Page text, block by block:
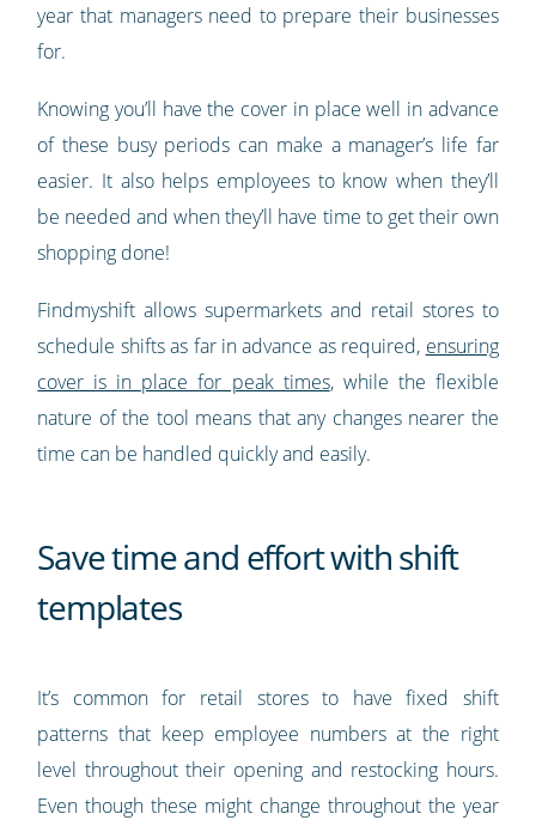
year that managers need to prepare their businesses
for.
Knowing you’ll have the cover in place well in advance
of these busy periods can make a manager’s life far
easier. It also helps employees to know when they’ll
be needed and when they’ll have time to get their own
shopping done!
Findmyshift allows supermarkets and retail stores to
schedule shifts as far in advance as required, ensuring
cover is in place for peak times, while the flexible
nature of the tool means that any changes nearer the
time can be handled quickly and easily.
Save time and effort with shift
templates
It’s common for retail stores to have fixed shift
patterns that keep employee numbers at the right
level throughout their opening and restocking hours.
Even though these might change throughout the year